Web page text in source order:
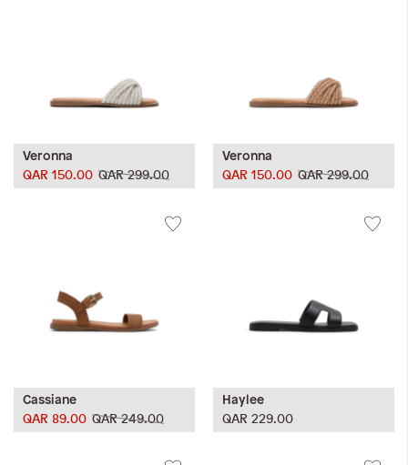
Veronna
QAR 299.00
QAR 150.00
Veronna
QAR 299.00
QAR 150.00
Cassiane
QAR 249.00
QAR 89.00
Haylee
QAR 229.00